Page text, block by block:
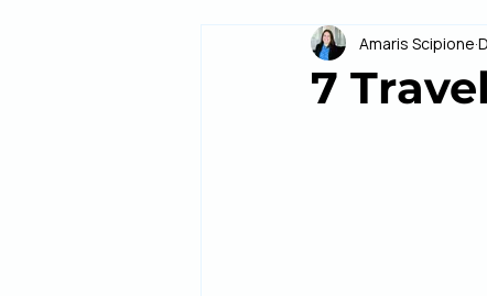
River Cruising Princess
7
Amaris Scipione